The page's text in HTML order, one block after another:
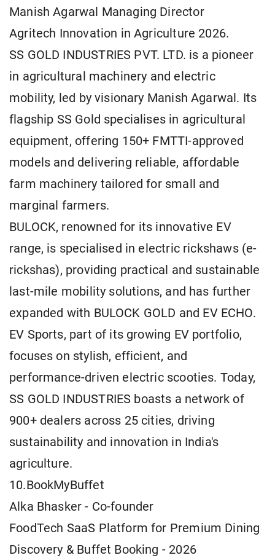
Manish Agarwal Managing Director
Agritech Innovation in Agriculture 2026.
SS GOLD INDUSTRIES PVT. LTD. is a pioneer
in agricultural machinery and electric
mobility, led by visionary Manish Agarwal. Its
flagship SS Gold specialises in agricultural
equipment, offering 150+ FMTTI-approved
models and delivering reliable, affordable
farm machinery tailored for small and
marginal farmers.
BULOCK, renowned for its innovative EV
range, is specialised in electric rickshaws (e-
rickshas), providing practical and sustainable
last-mile mobility solutions, and has further
expanded with BULOCK GOLD and EV ECHO.
EV Sports, part of its growing EV portfolio,
focuses on stylish, efficient, and
performance-driven electric scooties. Today,
SS GOLD INDUSTRIES boasts a network of
900+ dealers across 25 cities, driving
sustainability and innovation in India's
agriculture.
10.BookMyBuffet
Alka Bhasker - Co-founder
FoodTech SaaS Platform for Premium Dining
Discovery & Buffet Booking - 2026